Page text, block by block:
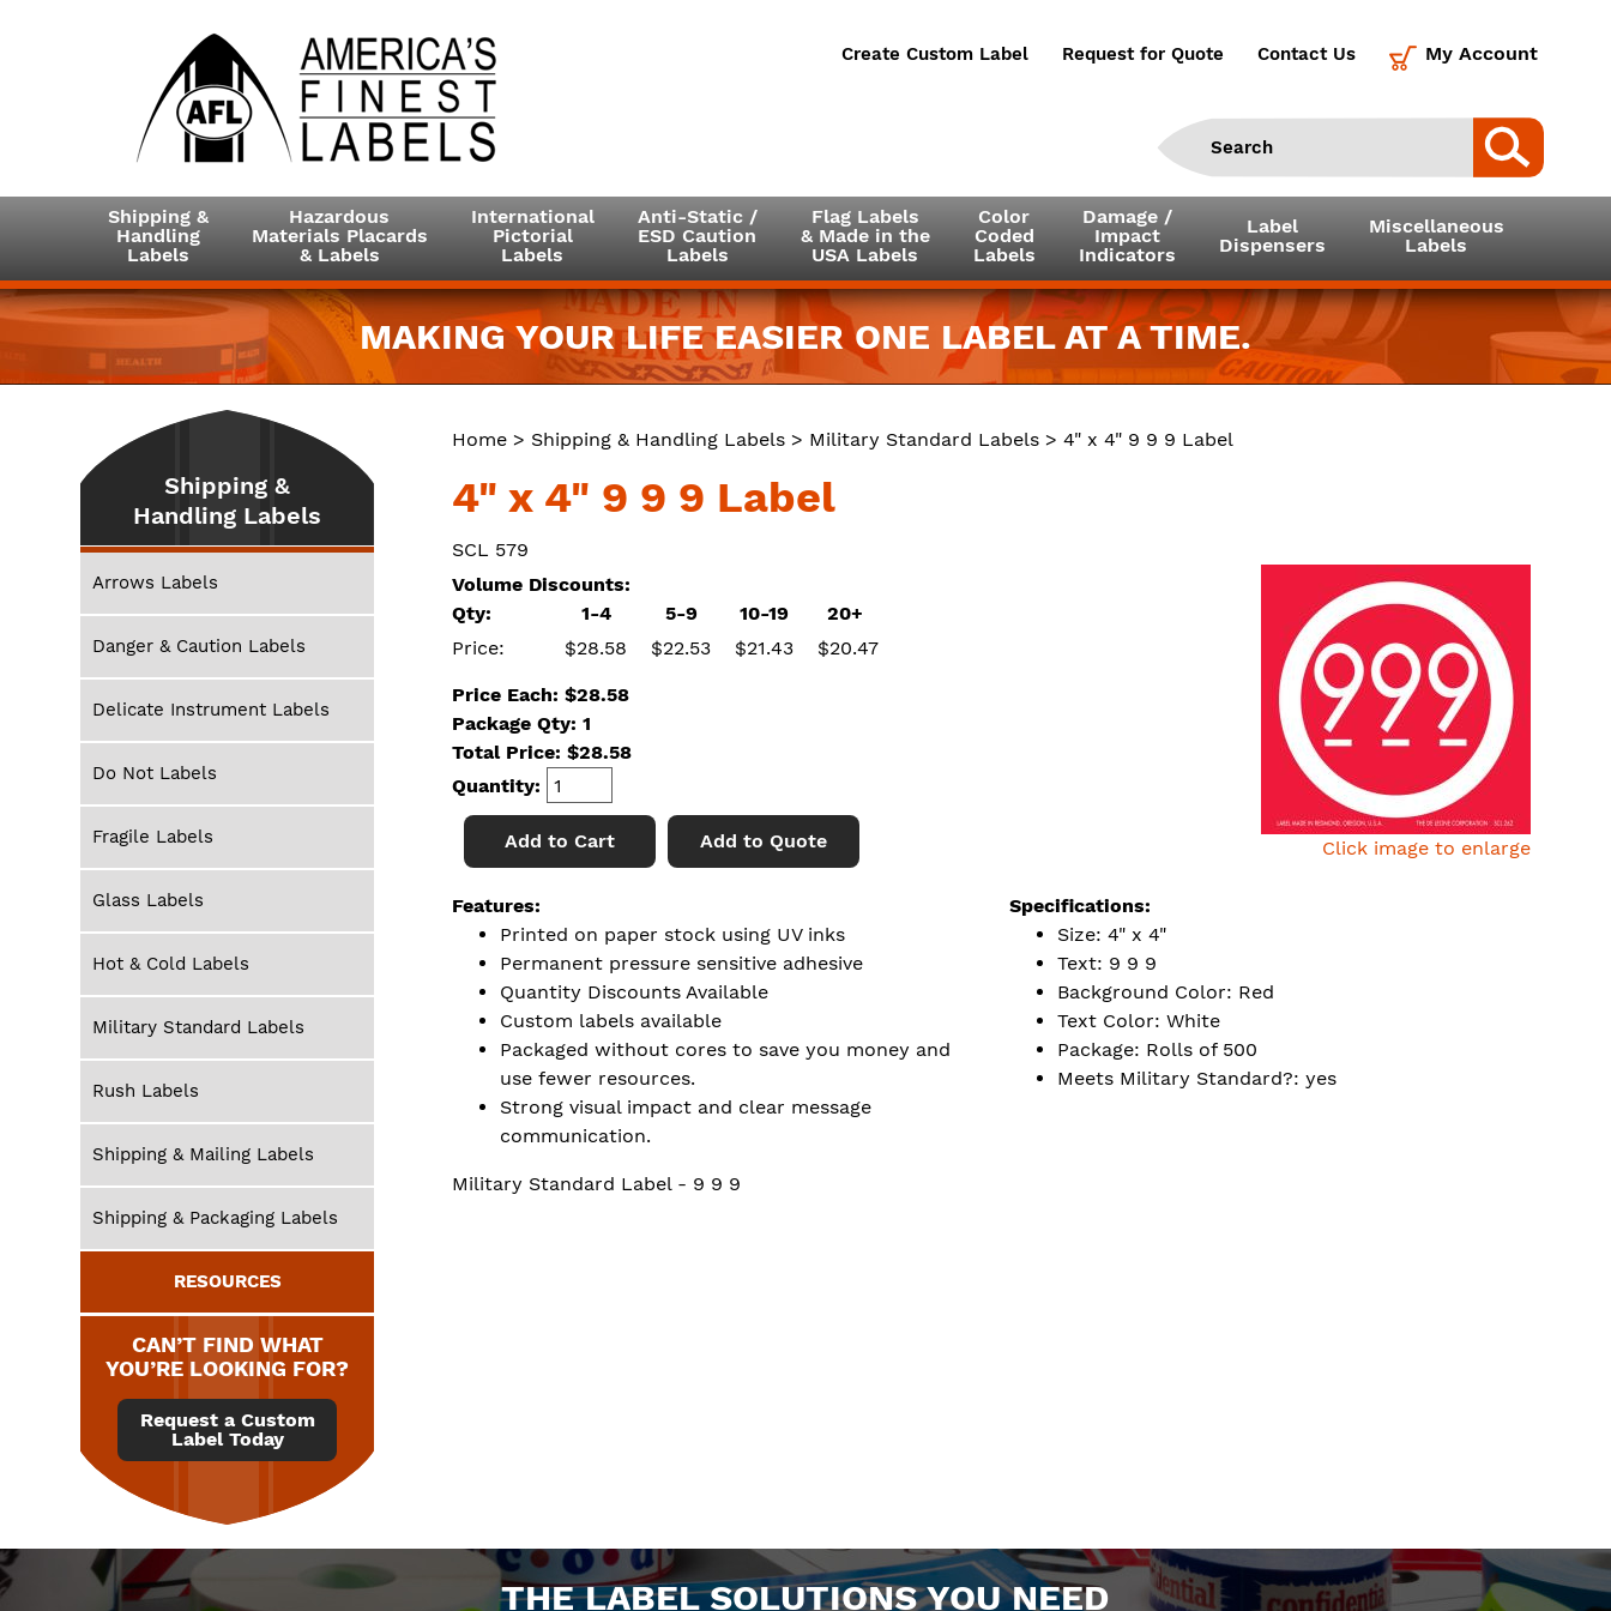
Create Custom Label Request for Quote Contact Us My Account
Shipping &
Handling
Labels
Hazardous
Materials Placards
& Labels
International
Pictorial
Labels
Anti-Static /
ESD Caution
Labels
Flag Labels
& Made in the
USA Labels
Color
Coded
Labels
Damage /
Impact
Indicators
Label
Dispensers
Miscellaneous
Labels
MAKING YOUR LIFE EASIER ONE LABEL AT A TIME.
Home > Shipping & Handling Labels > Military Standard Labels > 4" x 4" 9 9 9 Label
4" x 4" 9 9 9 Label
SCL 579
Click image to enlarge
Volume Discounts:
Qty:
1-4 5-9 10-19
20+
Price:
$28.58 $22.53 $21.43 $20.47
Price Each: $28.58
Package Qty: 1
Total Price: $28.58
Quantity:
Add to Cart Add to Quote
Features:
Printed on paper stock using UV inks
Permanent pressure sensitive adhesive
Quantity Discounts Available
Custom labels available
Packaged without cores to save you money and
use fewer resources.
Strong visual impact and clear message
communication.
Specifications:
Size: 4" x 4"
Text: 9 9 9
Background Color: Red
Text Color: White
Package: Rolls of 500
Meets Military Standard?: yes
Military Standard Label - 9 9 9
Shipping &
Handling Labels
Arrows Labels
Danger & Caution Labels
Delicate Instrument Labels
Do Not Labels
Fragile Labels
Glass Labels
Hot & Cold Labels
Military Standard Labels
Rush Labels
Shipping & Mailing Labels
Shipping & Packaging Labels
RESOURCES
CAN’T FIND WHAT
YOU’RE LOOKING FOR?
Request a Custom
Label Today
THE LABEL SOLUTIONS YOU NEED